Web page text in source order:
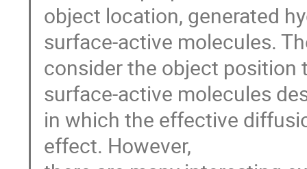
object location, generated
surface-active molecules.
consider the object
surface-active molecules
in which the effective
effect. However,